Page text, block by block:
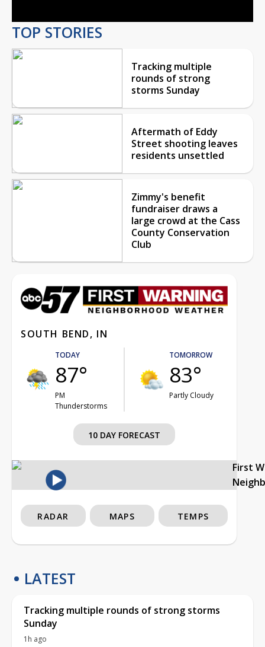
TOP STORIES
Tracking multiple
rounds of strong
storms Sunday
Aftermath of Eddy
Street shooting leaves
residents unsettled
Zimmy's benefit
fundraiser draws a
large crowd at the Cass
County Conservation
Club
SOUTH BEND, IN
TODAY
87°
PM
Thunderstorms
TOMORROW
83°
Partly Cloudy
10 DAY FORECAST
First
RADAR MAPS TEMPS
LATEST
Tracking multiple rounds of strong storms
Sunday
1h ago